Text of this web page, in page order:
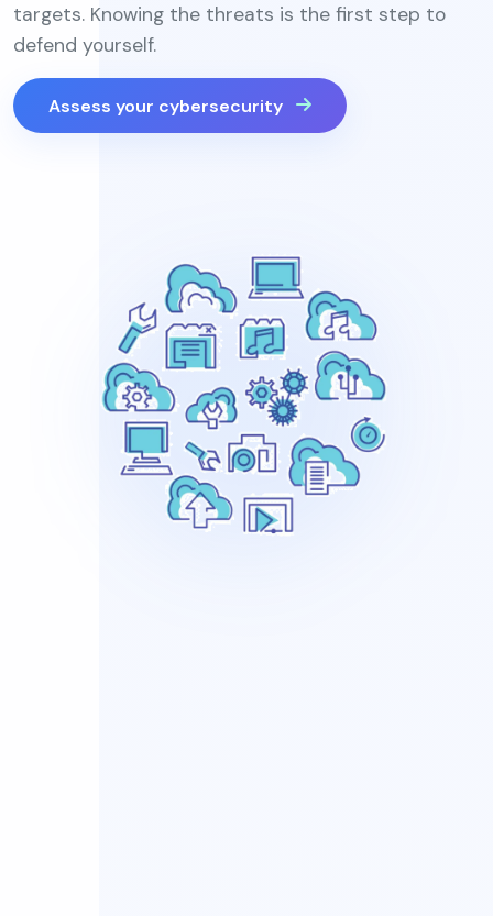
targets. Knowing the threats is the first step to
defend yourself.
Assess your cybersecurity